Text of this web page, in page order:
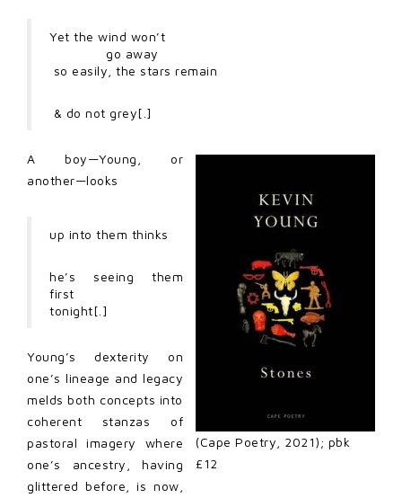
Yet the wind won’t
go away
so easily, the stars remain
& do not grey[.]
(Cape Poetry, 2021); pbk
£12
A boy—Young, or
another—looks
up into them thinks
he’s seeing them
first
tonight[.]
Young’s dexterity on
one’s lineage and legacy
melds both concepts into
coherent stanzas of
pastoral imagery where
one’s ancestry, having
glittered before, is now,